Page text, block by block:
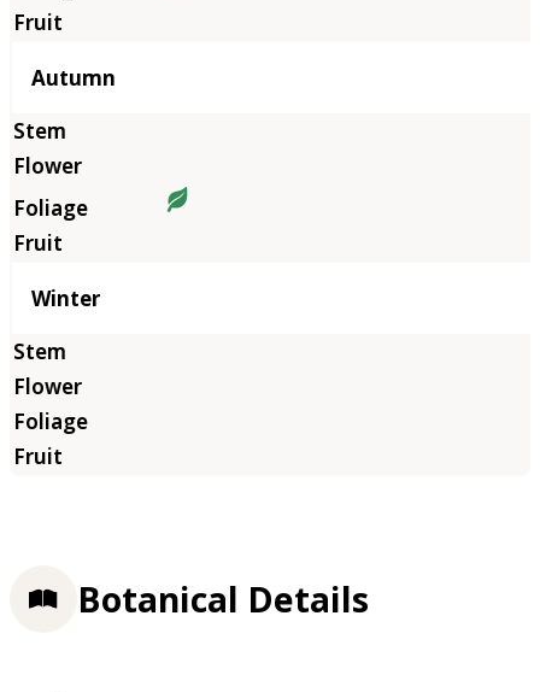
Autumn
Winter
Botanical Details